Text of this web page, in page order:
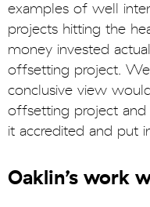
examples of well
projects hitting the
money invested
offsetting project.
conclusive view
offsetting project
it accredited and put
Oaklin’s work